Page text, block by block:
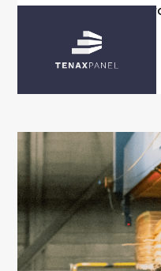
Tenax Group
Units with Austra
READ MORE